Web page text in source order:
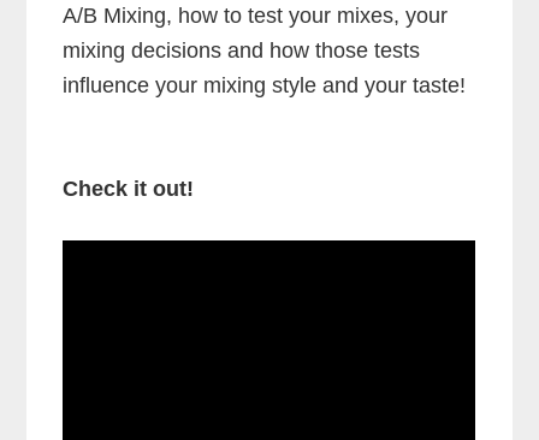
A/B Mixing, how to test your mixes, your
mixing decisions and how those tests
influence your mixing style and your taste!
Check it out!